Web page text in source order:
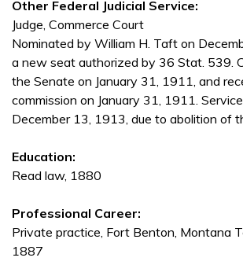
Other Federal Judicial Service:
Judge, Commerce Court
Nominated by William H. Taft on
a new seat authorized by 36 Stat. 539.
the Senate on January 31, 1911, and
commission on January 31, 1911.
December 13, 1913, due to abolition of
Education:
Read law, 1880
Professional Career:
Private practice, Fort Benton, Montana
1887